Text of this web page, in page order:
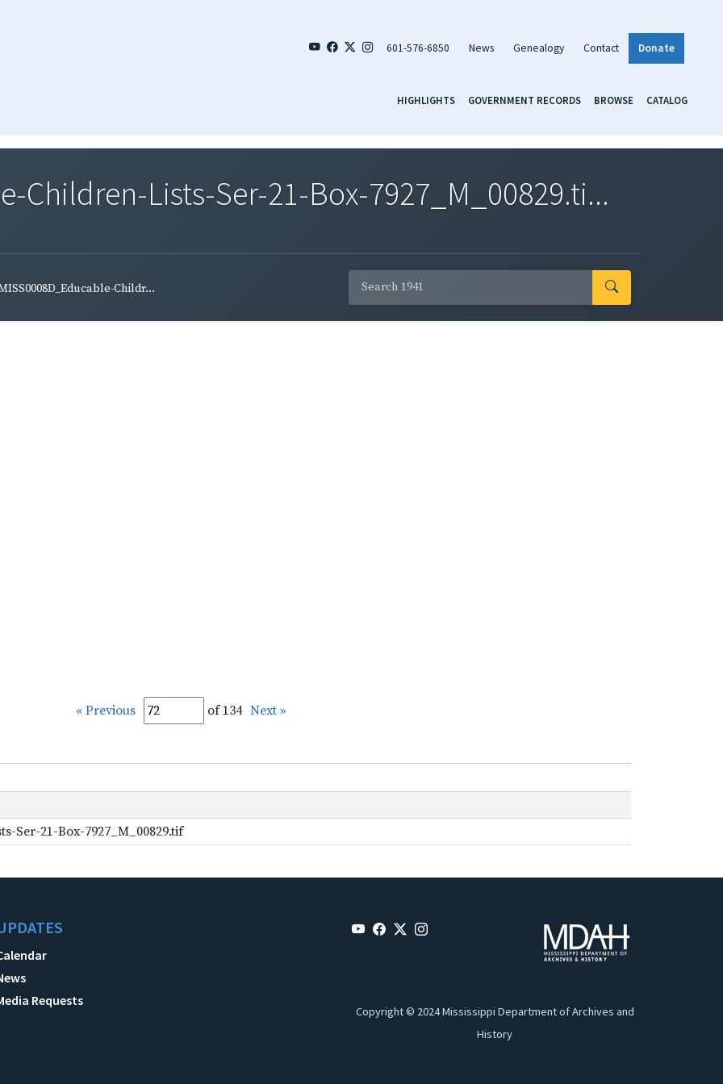
601-576-6850 News Genealogy Contact Donate
HIGHLIGHTS GOVERNMENT RECORDS BROWSE CATALOG
Children-Lists-Ser-21-Box-7927_M_00829.ti...
Childr...
« Previous of 134 Next »
Ser-21-Box-7927_M_00829.tif
Requests
Copyright © 2024 Mississippi Department of Archives and
History